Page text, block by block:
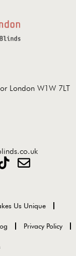
London W1W 7LT
Us Unique
Privacy Policy